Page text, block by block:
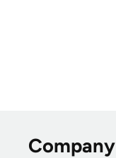
Company